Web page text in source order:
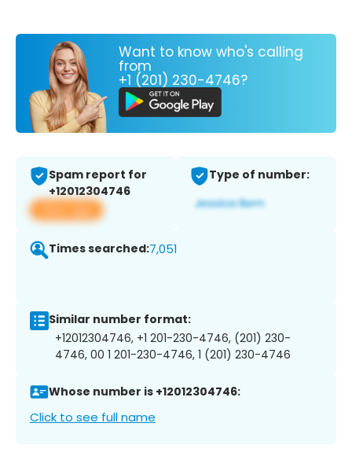
Want to know who's calling
from
+1 (201) 230-4746?
Spam report for
+12012304746
View app
Type of number:
Times searched:7,051
Similar number format:
+12012304746, +1 201-230-4746, (201) 230-
4746, 00 1 201-230-4746, 1 (201) 230-4746
Whose number is +12012304746:
Click to see full name